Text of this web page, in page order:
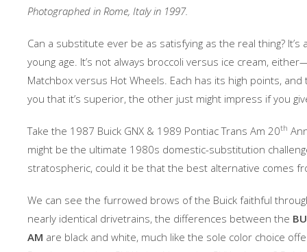
Photographed in Rome, Italy in 1997.
Can a substitute ever be as satisfying as the real thing?
young age. It’s not always broccoli versus ice cream,
Matchbox versus Hot Wheels. Each has its high points,
you that it’s superior, the other just might impress if you
Take the 1987 Buick GNX & 1989 Pontiac Trans Am 20th
might be the ultimate 1980s domestic-substitution
stratospheric, could it be that the best alternative comes
We can see the furrowed brows of the Buick faithful
nearly identical drivetrains, the differences between the
AM are black and white, much like the sole color choice